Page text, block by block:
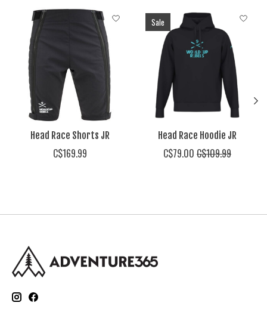
Product carousel items
Head Race Shorts JR
C$169.99
Sale
Head Race Hoodie JR
C$79.00 C$109.99